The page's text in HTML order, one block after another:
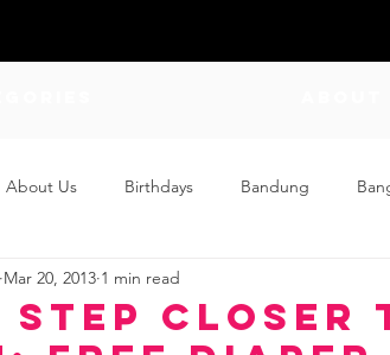
About Us Birthdays Bandung
Craft
Step Closer
Mar 20, 2013 1 min read